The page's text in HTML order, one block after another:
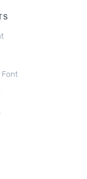
Font